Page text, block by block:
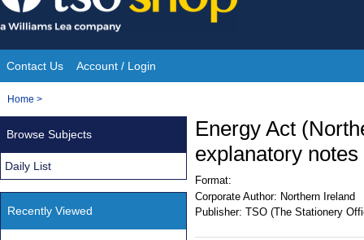
Skip
to
content
Site
Navigation
Contact Us Account / Login
You
Home >
Energy Act
explanatory notes
Format:
Corporate Author: Northern Ireland
Publisher: TSO (The Stationery
Browse Subjects
Daily List
Recently Viewed